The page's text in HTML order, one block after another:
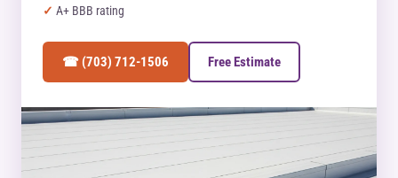
A+ BBB rating
☎ (703) 712-1506 Free Estimate